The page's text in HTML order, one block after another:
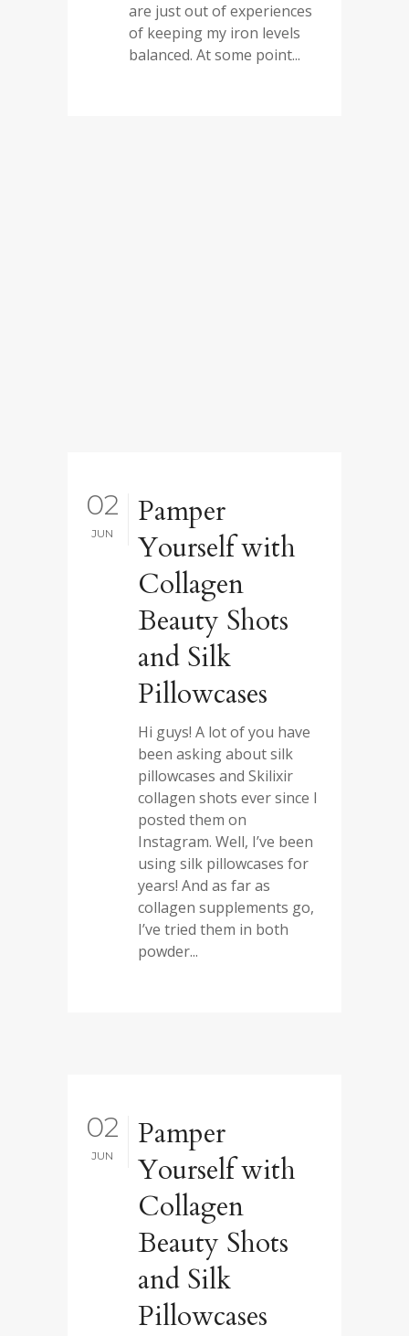
are just out of experiences
of keeping my iron levels
balanced. At some point...
02
JUN
Pamper
Yourself with
Collagen
Beauty Shots
and Silk
Pillowcases
Hi guys! A lot of you have
been asking about silk
pillowcases and Skilixir
collagen shots ever since I
posted them on
Instagram. Well, I’ve been
using silk pillowcases for
years! And as far as
collagen supplements go,
I’ve tried them in both
powder...
02
JUN
Pamper
Yourself with
Collagen
Beauty Shots
and Silk
Pillowcases